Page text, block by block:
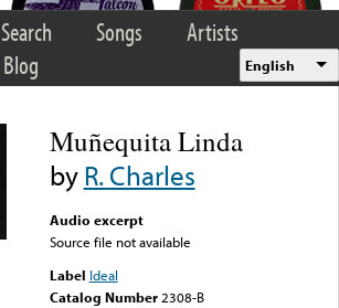
Search Songs
Artists
Blog English
Muñequita Linda
byR. Charles
Audio excerpt
Source file not available
Label Ideal
Catalog Number 2308-B